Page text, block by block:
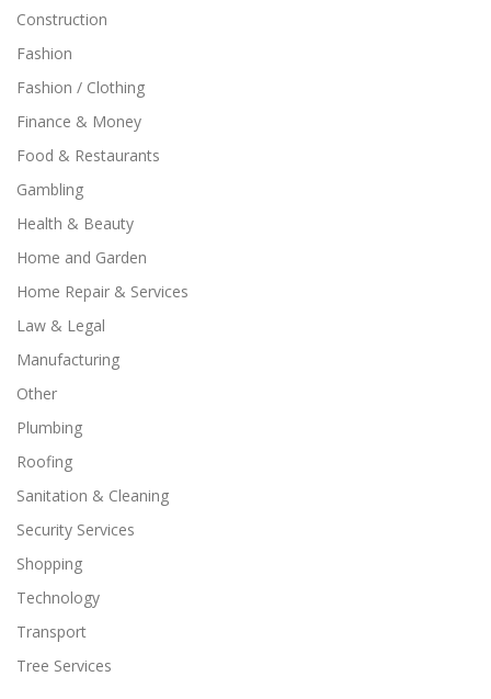
Construction
Fashion
Fashion / Clothing
Finance & Money
Food & Restaurants
Gambling
Health & Beauty
Home and Garden
Home Repair & Services
Law & Legal
Manufacturing
Other
Plumbing
Roofing
Sanitation & Cleaning
Security Services
Shopping
Technology
Transport
Tree Services